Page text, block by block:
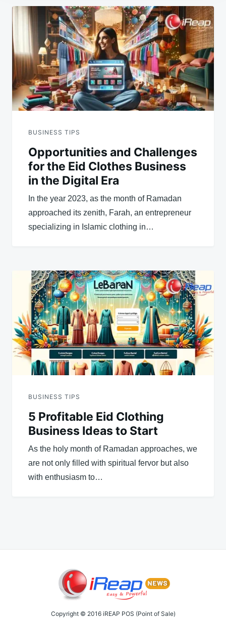
navigation
BUSINESS TIPS
Opportunities and Challenges
for the Eid Clothes Business
in the Digital Era
In the year 2023, as the month of Ramadan
approached its zenith, Farah, an entrepreneur
specializing in Islamic clothing in…
BUSINESS TIPS
5 Profitable Eid Clothing
Business Ideas to Start
As the holy month of Ramadan approaches, we
are not only filled with spiritual fervor but also
with enthusiasm to…
Copyright © 2016 iREAP POS (Point of Sale)